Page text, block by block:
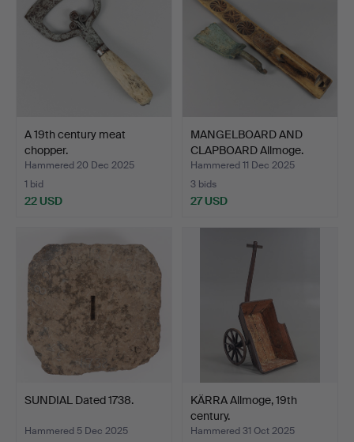
A 19th century meat
chopper.
Hammered 20 Dec 2025
1 bid
22 USD
MANGELBOARD AND
CLAPBOARD Allmoge.
Hammered 11 Dec 2025
3 bids
27 USD
SUNDIAL Dated 1738.
Hammered 5 Dec 2025
KÄRRA Allmoge, 19th
century.
Hammered 31 Oct 2025